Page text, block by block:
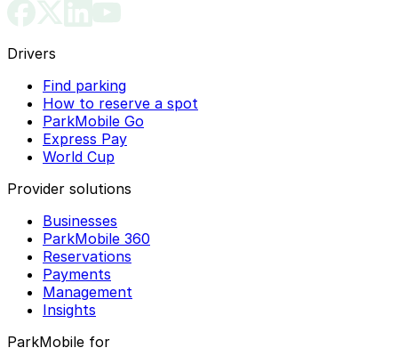
Drivers
Find parking
How to reserve a spot
ParkMobile Go
Express Pay
World Cup
Provider solutions
Businesses
ParkMobile 360
Reservations
Payments
Management
Insights
ParkMobile for